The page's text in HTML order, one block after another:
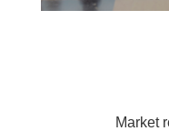
Market